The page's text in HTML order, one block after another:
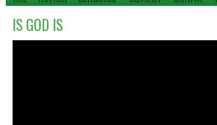
IS GOD IS